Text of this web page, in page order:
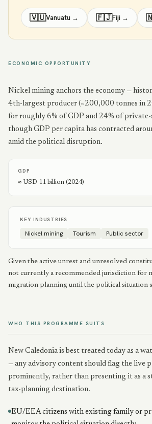
🇻🇺Vanuatu → 🇫🇯Fiji →
ECONOMIC OPPORTUNITY
Nickel mining anchors the economy —
4th-largest producer (~200,000 tonnes in
for roughly 6% of GDP and 24% of
though GDP per capita has contracted
amid the political disruption.
GDP
≈ USD 11 billion (2024)
KEY INDUSTRIES
Nickel mining Tourism Public sector
Given the active unrest and unresolved
not currently a recommended jurisdiction for
migration planning until the political situation
WHO THIS PROGRAMME SUITS
New Caledonia is best treated today as a
— any advisory content should flag the live
prominently, rather than presenting it as a
tax-planning destination.
EU/EEA citizens with existing family or